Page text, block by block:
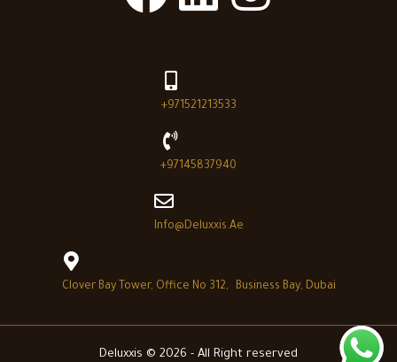
+971521213533
+97145837940
Info@deluxxis.ae
Clover Bay Tower, Office No 312, Business Bay, Dubai
Deluxxis © 2026 - All Right reserved